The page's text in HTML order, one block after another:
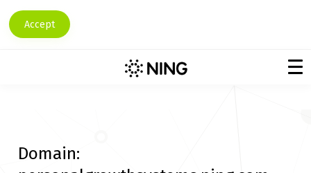
Accept
Domain: